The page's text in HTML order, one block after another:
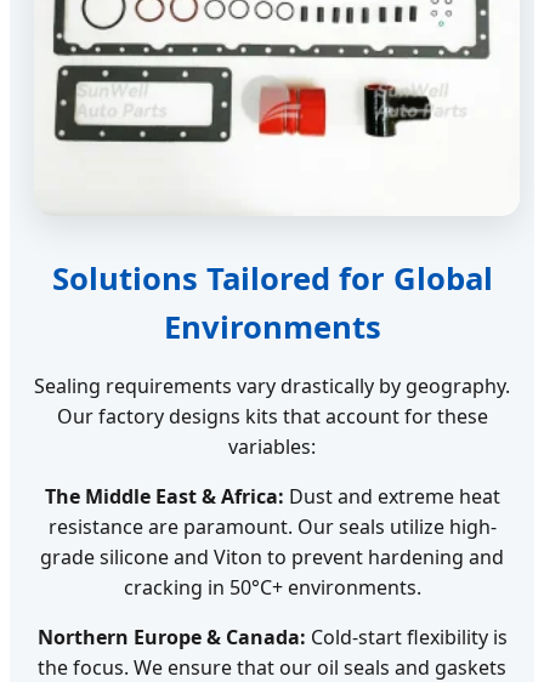
Solutions Tailored for Global
Environments
Sealing requirements vary drastically by geography.
Our factory designs kits that account for these
variables:
The Middle East & Africa: Dust and extreme heat
resistance are paramount. Our seals utilize high-
grade silicone and Viton to prevent hardening and
cracking in 50°C+ environments.
Northern Europe & Canada: Cold-start flexibility is
the focus. We ensure that our oil seals and gaskets